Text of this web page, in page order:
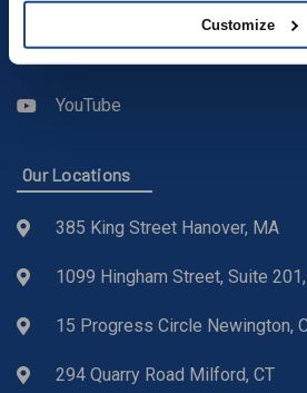
Customize
Facebook
LinkedIn
YouTube
Our Locations
385 King Street Hanover, MA
1099 Hingham Street, Suite
15 Progress Circle Newington,
294 Quarry Road Milford, CT